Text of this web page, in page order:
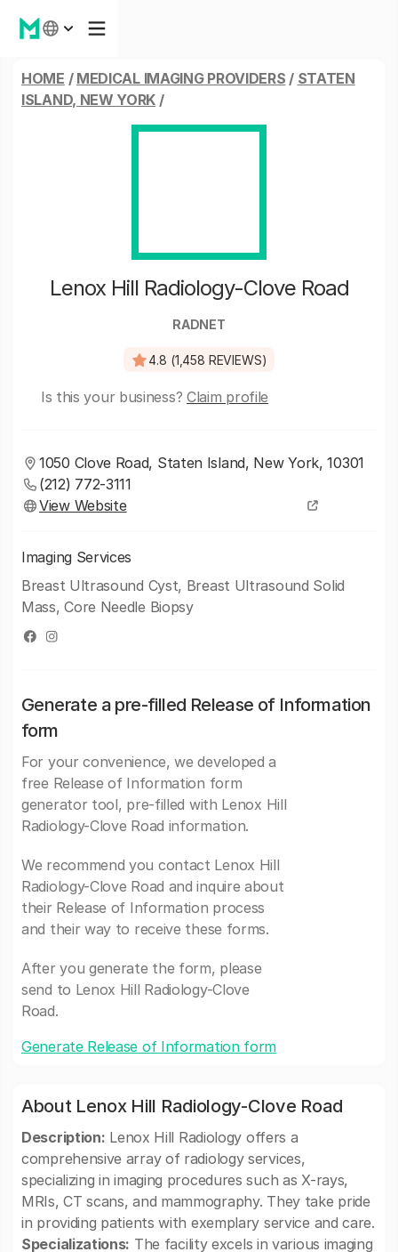
HOME / MEDICAL IMAGING PROVIDERS / STATEN
ISLAND, NEW YORK /
Lenox Hill Radiology-Clove Road
RADNET
4.8 (1,458 REVIEWS)
Is this your business? Claim profile
1050 Clove Road, Staten Island, New York, 10301
(212) 772-3111
View Website
Imaging Services
Breast Ultrasound Cyst, Breast Ultrasound Solid
Mass, Core Needle Biopsy
Generate a pre-filled Release of Information
form
For your convenience, we developed a
free Release of Information form
generator tool, pre-filled with Lenox Hill
Radiology-Clove Road information.
We recommend you contact Lenox Hill
Radiology-Clove Road and inquire about
their Release of Information process
and their way to receive these forms.
After you generate the form, please
send to Lenox Hill Radiology-Clove
Road.
Generate Release of Information form
About Lenox Hill Radiology-Clove Road
Description: Lenox Hill Radiology offers a
comprehensive array of radiology services,
specializing in imaging procedures such as X-rays,
MRIs, CT scans, and mammography. They take pride
in providing patients with exemplary service and care.
Specializations: The facility excels in various imaging